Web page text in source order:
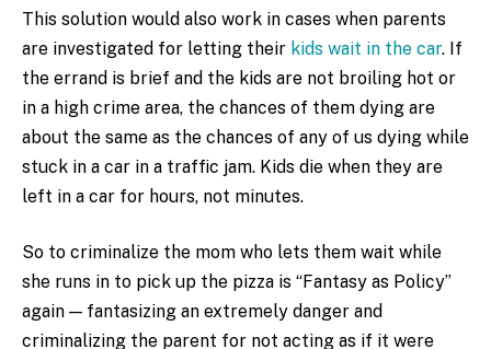
This solution would also work in cases when parents
are investigated for letting their kids wait in the car. If
the errand is brief and the kids are not broiling hot or
in a high crime area, the chances of them dying are
about the same as the chances of any of us dying while
stuck in a car in a traffic jam. Kids die when they are
left in a car for hours, not minutes.
So to criminalize the mom who lets them wait while
she runs in to pick up the pizza is “Fantasy as Policy”
again — fantasizing an extremely danger and
criminalizing the parent for not acting as if it were